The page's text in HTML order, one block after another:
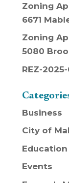
Zoning
6671
Zoning
5080
REZ-
Business
City of
Education
Events